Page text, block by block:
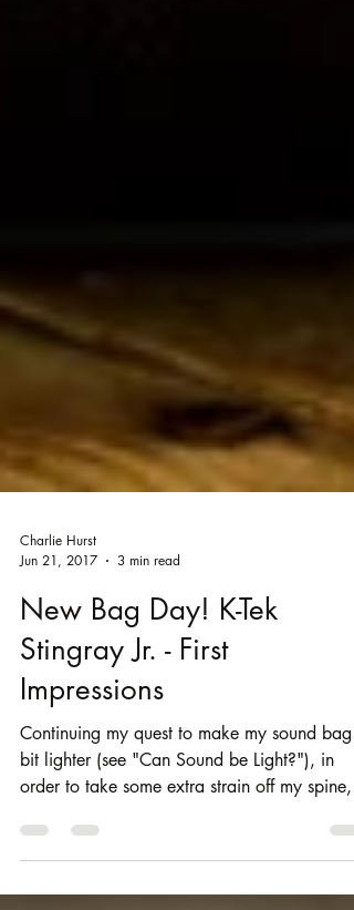
Jun 21, 2017
3 min read
New Bag Day! K-Tek
Stingray Jr. - First
Impressions
Continuing my quest to make my sound bag
bit lighter (see "Can Sound be Light?"), in
order to take some extra strain off my spine,